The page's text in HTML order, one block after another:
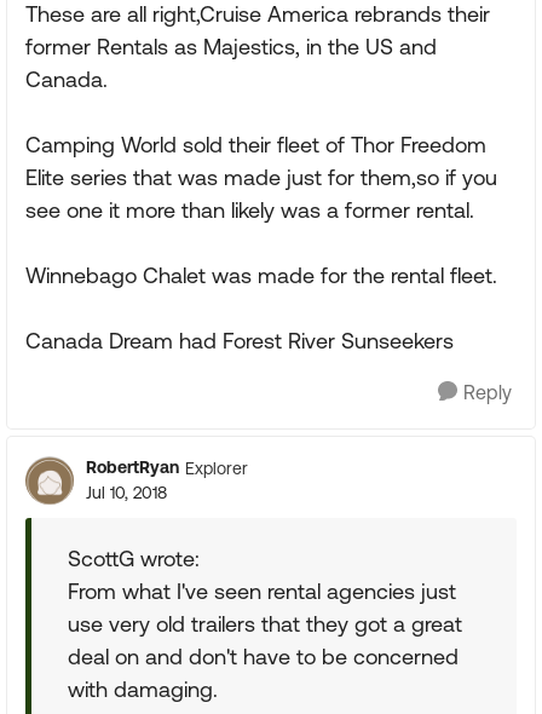
These are all right,Cruise America rebrands their
former Rentals as Majestics, in the US and
Canada.
Camping World sold their fleet of Thor Freedom
Elite series that was made just for them,so if you
see one it more than likely was a former rental.
Winnebago Chalet was made for the rental fleet.
Canada Dream had Forest River Sunseekers
Reply
RobertRyan Explorer
Jul 10, 2018
ScottG wrote:
From what I've seen rental agencies just
use very old trailers that they got a great
deal on and don't have to be concerned
with damaging.